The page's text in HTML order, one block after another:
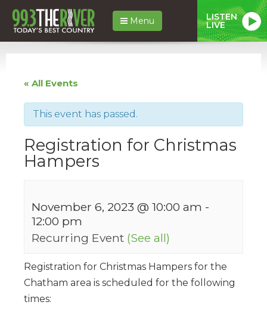
Menu LISTEN
LIVE
« All Events
This event has passed.
Registration for Christmas
Hampers
November 6, 2023 @ 10:00 am -
12:00 pm
Recurring Event (See all)
Registration for Christmas Hampers for the
Chatham area is scheduled for the following
times: